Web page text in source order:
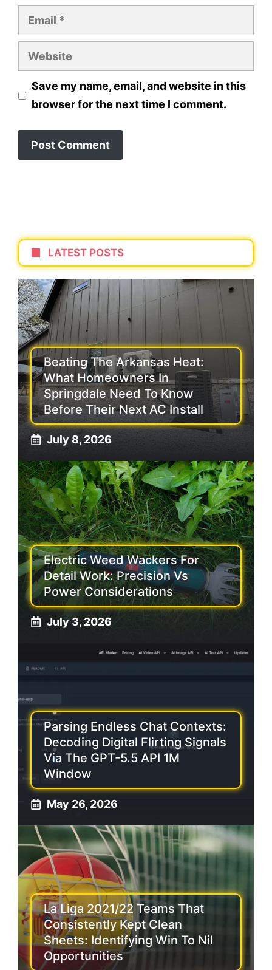
Email
Website
Save my name, email, and website in this
browser for the next time I comment.
LATEST POSTS
Beating The Arkansas Heat:
What Homeowners In
Springdale Need To Know
Before Their Next AC Install
July 8, 2026
Electric Weed Wackers For
Detail Work: Precision Vs
Power Considerations
July 3, 2026
Parsing Endless Chat Contexts:
Decoding Digital Flirting Signals
Via The GPT-5.5 API 1M
Window
May 26, 2026
La Liga 2021/22 Teams That
Consistently Kept Clean
Sheets: Identifying Win To Nil
Opportunities